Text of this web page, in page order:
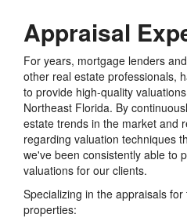
Appraisal
For years, mortgage lenders
other real estate professionals,
to provide high-quality
Northeast Florida. By
estate trends in the market and
regarding valuation techniques
we've been consistently able to
valuations for our clients.
Specializing in the appraisals
properties: